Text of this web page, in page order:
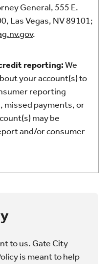
General, 555 E.
Las Vegas, NV 89101;
.
reporting:We
your account(s) to
reporting
missed payments, or
may be
and/or consumer
to us. Gate City
is meant to help